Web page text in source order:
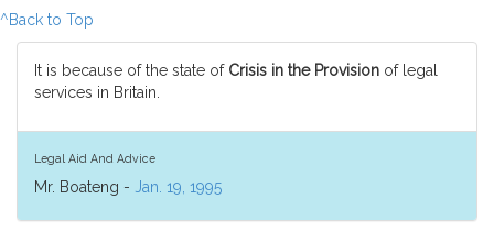
^Back to Top
It is because of the state of Crisis in the Provision of legal
services in Britain.
Legal Aid And Advice
Mr. Boateng - Jan. 19, 1995